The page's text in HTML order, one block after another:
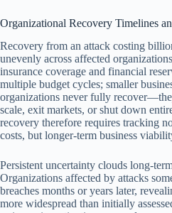
Organizational Recovery Timelines
Recovery from an attack costing
unevenly across affected
insurance coverage and financial
multiple budget cycles; smaller
organizations never fully
scale, exit markets, or shut down
recovery therefore requires tracking
costs, but longer-term business
Persistent uncertainty clouds long-
Organizations affected by attacks
breaches months or years later,
more widespread than initially